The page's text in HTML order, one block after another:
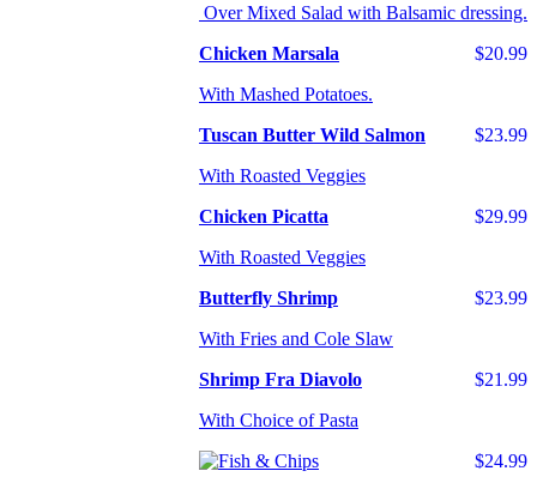
Over Mixed Salad with Balsamic dressing.
$20.99
Chicken Marsala
With Mashed Potatoes.
$23.99
Tuscan Butter Wild Salmon
With Roasted Veggies
$29.99
Chicken Picatta
With Roasted Veggies
$23.99
Butterfly Shrimp
With Fries and Cole Slaw
$21.99
Shrimp Fra Diavolo
With Choice of Pasta
$24.99